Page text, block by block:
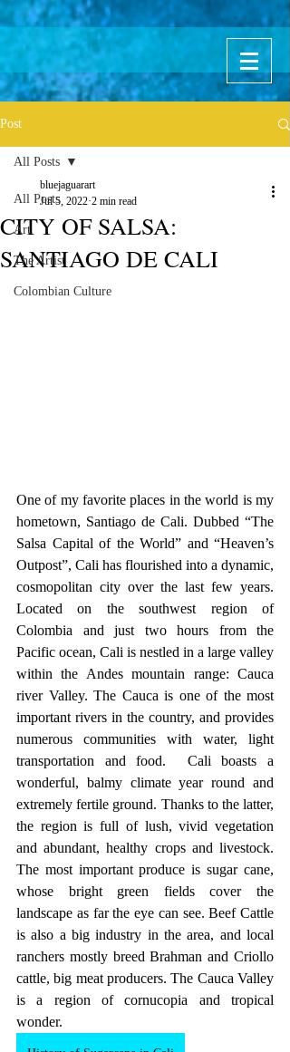
Post
All Posts
Art
The Artist
Colombian Culture
All Posts
CITY OF SALSA:
SANTIAGO DE CALI
bluejaguarart
Jul 5, 2022 2 min read
One of my favorite places in the world is my
hometown, Santiago de Cali. Dubbed “The
Salsa Capital of the World” and “Heaven’s
Outpost”, Cali has flourished into a dynamic,
cosmopolitan city over the last few years.
Located on the southwest region of
Colombia and just two hours from the
Pacific ocean, Cali is nestled in a large valley
within the Andes mountain range: Cauca
river Valley. The Cauca is one of the most
important rivers in the country, and provides
numerous communities with water, light
transportation and food.  Cali boasts a
wonderful, balmy climate year round and
extremely fertile ground. Thanks to the latter,
the region is full of lush, vivid vegetation
and abundant, healthy crops and livestock.
The most important produce is sugar cane,
whose bright green fields cover the
landscape as far the eye can see. Beef Cattle
is also a big industry in the area, and local
ranchers mostly breed Brahman and Criollo
cattle, big meat producers. The Cauca Valley
is a region of cornucopia and tropical
wonder.